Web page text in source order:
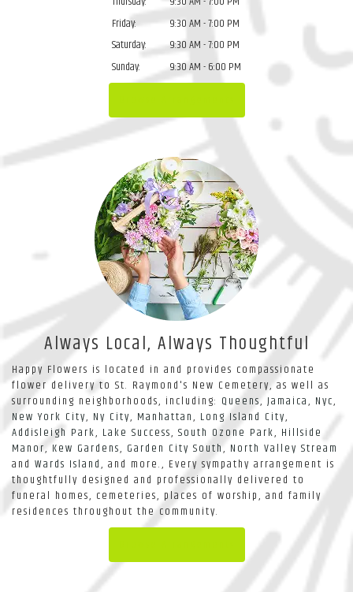
Friday:
9:30 AM - 7:00 PM
Saturday:
9:30 AM - 7:00 PM
Sunday:
9:30 AM - 6:00 PM
Always Local, Always Thoughtful
Happy Flowers is located in and provides compassionate
flower delivery to St. Raymond's New Cemetery, as well as
surrounding neighborhoods, including: Queens, Jamaica, Nyc,
New York City, Ny City, Manhattan, Long Island City,
Addisleigh Park, Lake Success, South Ozone Park, Hillside
Manor, Kew Gardens, Garden City South, North Valley Stream
and Wards Island, and more., Every sympathy arrangement is
thoughtfully designed and professionally delivered to
funeral homes, cemeteries, places of worship, and family
residences throughout the community.